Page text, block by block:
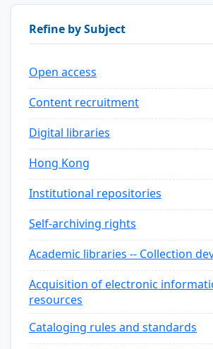
Refine by Subject
Open access
Content recruitment
Digital libraries
Hong Kong
Institutional repositories
Self-archiving rights
Academic libraries -- Collection
Acquisition of electronic
resources
Cataloging rules and standards